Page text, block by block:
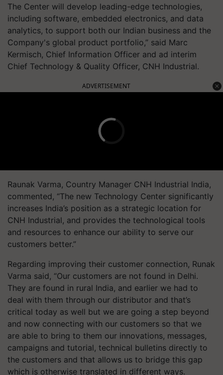
The Center will develop leading-edge technologies,
including software, embedded electronics, and data
analytics, to support both our Indian business and the
Company's global product portfolio,” said Marc
Kermisch, Chief Information Officer and ad interim
Chief Technology & Quality Officer, CNH Industrial.
ADVERTISEMENT
Raunak Varma, Country Manager CNH Industrial India,
commented, “The new Technology Center significantly
increases India’s position as a strategic location for
CNH Industrial, and provides the technological tools
and resources to enhance our ability to serve our
customers better.”
Regarding improving their customer connection, Runak
Varma said, “Our customers are not found in Delhi.
They are found in rural India, and earlier we had to
deal with them through our distributor and that’s
critical today as well but we are going a step beyond
and now connecting with our customers so that we
are able to bring to them our innovations, messages,
campaigns and tutorial, technical bulletins directly to
the customers and that allows us to bridge this gap
which is otherwise translated in different ways.